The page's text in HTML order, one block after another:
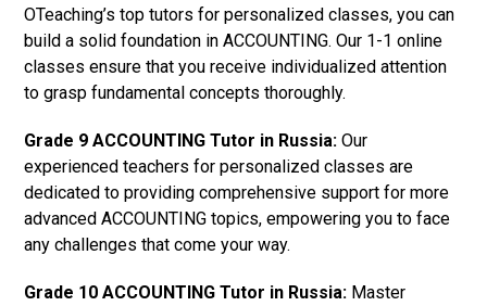
OTeaching’s top tutors for personalized classes, you can
build a solid foundation in ACCOUNTING. Our 1-1 online
classes ensure that you receive individualized attention
to grasp fundamental concepts thoroughly.
Grade 9 ACCOUNTING Tutor in Russia: Our
experienced teachers for personalized classes are
dedicated to providing comprehensive support for more
advanced ACCOUNTING topics, empowering you to face
any challenges that come your way.
Grade 10 ACCOUNTING Tutor in Russia: Master